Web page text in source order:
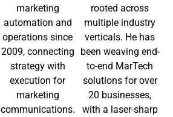
marketing
automation and
operations since
2009, connecting
strategy with
execution for
marketing
communications.
rooted across
multiple industry
verticals. He has
been weaving end-
to-end MarTech
solutions for over
20 businesses,
with a laser-sharp